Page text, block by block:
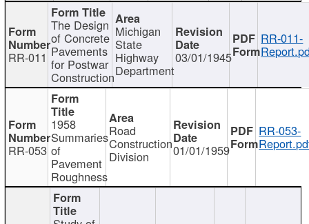
RR-011
The Design
of Concrete
Pavements
for Postwar
Construction
Michigan
State
Highway
Department
03/01/1945
RR-011-
RR-053
1958
Summaries
of
Pavement
Roughness
Road
Construction
Division 01/01/1959
RR-053-